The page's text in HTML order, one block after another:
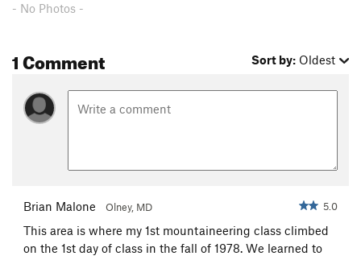
- No Photos -
1 Comment Sort by: Oldest
Brian Malone Olney, MD 5.0
This area is where my 1st mountaineering class climbed
on the 1st day of class in the fall of 1978. We learned to